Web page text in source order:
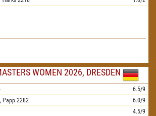
WOMEN 2026, DRESDEN
6.5/9
Papp 2282
6.0/9
4.5/9